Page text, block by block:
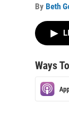
By Beth
Ways